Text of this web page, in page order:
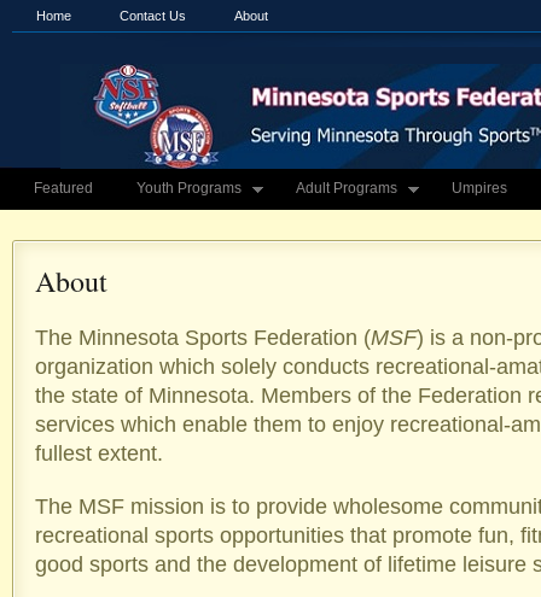
Home Contact Us About
Featured Youth Programs Adult Programs Umpires
About
The Minnesota Sports Federation (MSF) is a non-
organization which solely conducts recreational-
the state of Minnesota. Members of the Federation
services which enable them to enjoy recreational-
fullest extent.
The MSF mission is to provide wholesome
recreational sports opportunities that promote fun,
good sports and the development of lifetime leisure